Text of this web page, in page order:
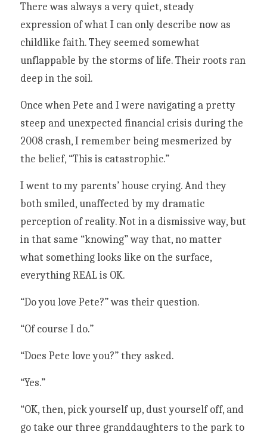
There was always a very quiet, steady
expression of what I can only describe now as
childlike faith. They seemed somewhat
unflappable by the storms of life. Their roots ran
deep in the soil.
Once when Pete and I were navigating a pretty
steep and unexpected financial crisis during the
2008 crash, I remember being mesmerized by
the belief, “This is catastrophic.”
I went to my parents’ house crying. And they
both smiled, unaffected by my dramatic
perception of reality. Not in a dismissive way, but
in that same “knowing” way that, no matter
what something looks like on the surface,
everything REAL is OK.
“Do you love Pete?” was their question.
“Of course I do.”
“Does Pete love you?” they asked.
“Yes.”
“OK, then, pick yourself up, dust yourself off, and
go take our three granddaughters to the park to